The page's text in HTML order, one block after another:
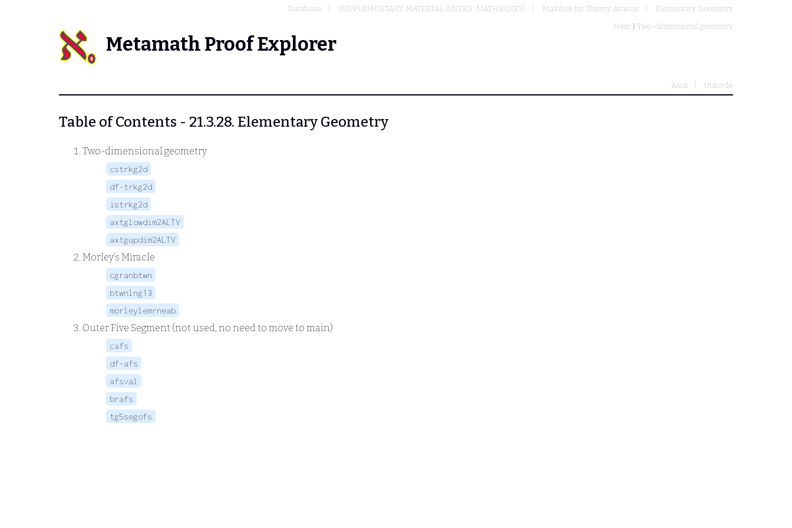
Database SUPPLEMENTARY MATERIAL (USERS' MATHBOXES) Mathbox for Thierry Arnoux
Elementary Geometry
Next ⟩ Two-dimensional geometry
Metamath Proof Explorer
Ascii Unicode
Table of Contents - 21.3.28. Elementary Geometry
Two-dimensional geometry
cstrkg2d
df-trkg2d
istrkg2d
axtglowdim2ALTV
axtgupdim2ALTV
Morley's Miracle
cgranbtwn
btwnlng13
morleylemrneab
Outer Five Segment (not used, no need to move to main)
cafs
df-afs
afsval
brafs
tg5segofs